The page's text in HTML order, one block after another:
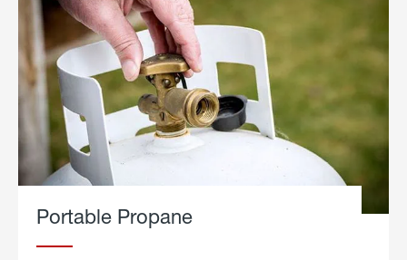
Portable Propane